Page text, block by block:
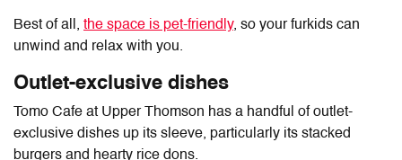
Best of all, the space is pet-friendly, so your furkids can
unwind and relax with you.
Outlet-exclusive dishes
Tomo Cafe at Upper Thomson has a handful of outlet-
exclusive dishes up its sleeve, particularly its stacked
burgers and hearty rice dons.